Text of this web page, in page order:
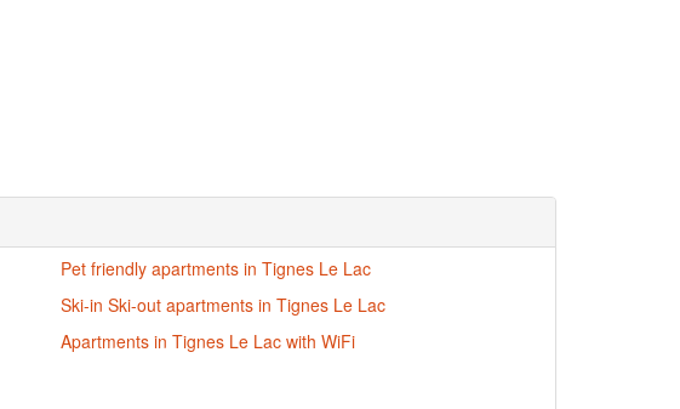
Pet friendly apartments in Tignes Le Lac
Ski-in Ski-out apartments in Tignes Le Lac
Apartments in Tignes Le Lac with WiFi